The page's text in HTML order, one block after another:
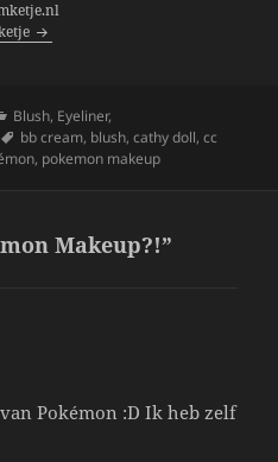
Categories
Blush, Eyeliner,
Tags
bb cream, blush,cathy doll,cc
, pokemon makeup
Makeup?!”
Pokémon :D Ik heb zelf